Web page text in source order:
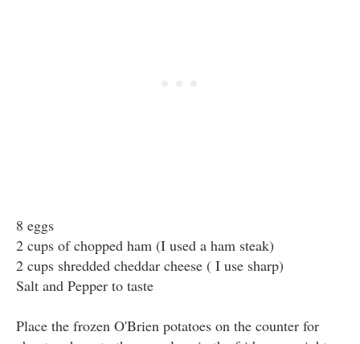
8 eggs
2 cups of chopped ham (I used a ham steak)
2 cups shredded cheddar cheese ( I use sharp)
Salt and Pepper to taste
Place the frozen O'Brien potatoes on the counter for